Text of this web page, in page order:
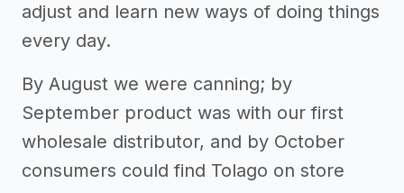
adjust and learn new ways of doing things
every day.
By August we were canning; by
September product was with our first
wholesale distributor, and by October
consumers could find Tolago on store